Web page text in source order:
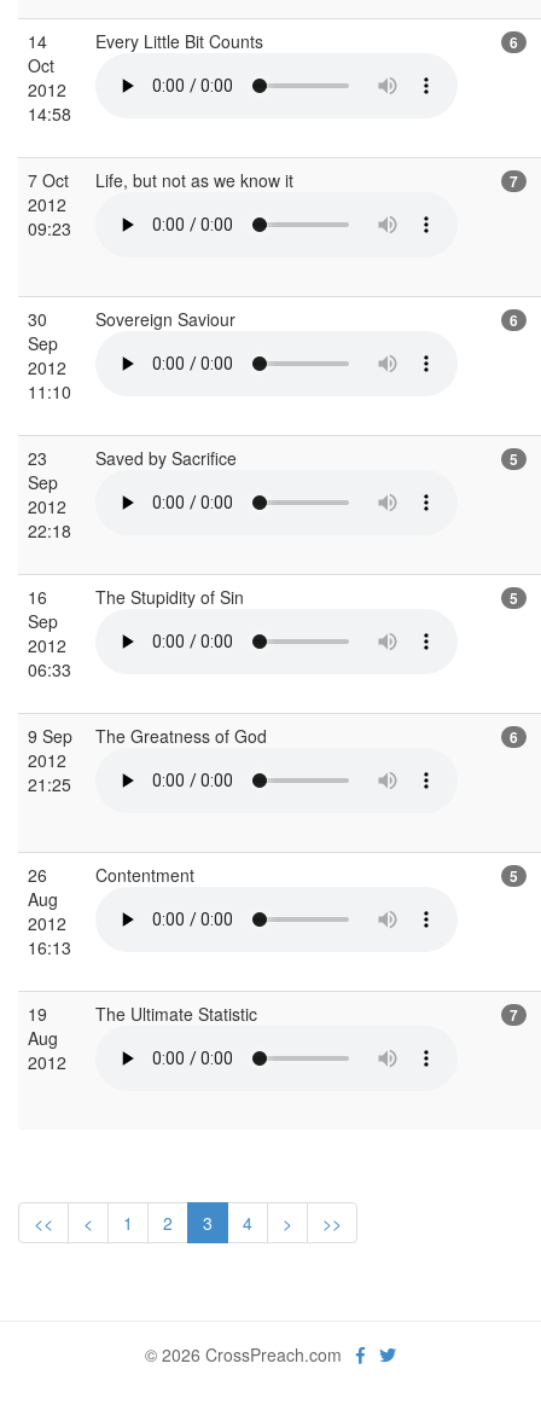
14
Oct
2012
14:58
Every Little Bit Counts 6
7 Oct
2012
09:23
Life, but not as we know it 7
30
Sep
2012
11:10
Sovereign Saviour 6
23
Sep
2012
22:18
Saved by Sacrifice 5
16
Sep
2012
06:33
The Stupidity of Sin 5
9 Sep
2012
21:25
The Greatness of God 6
26
Aug
2012
16:13
Contentment 5
19
Aug
2012
The Ultimate Statistic 7
<< < 1 2 3 4 > >>
© 2026 CrossPreach.com